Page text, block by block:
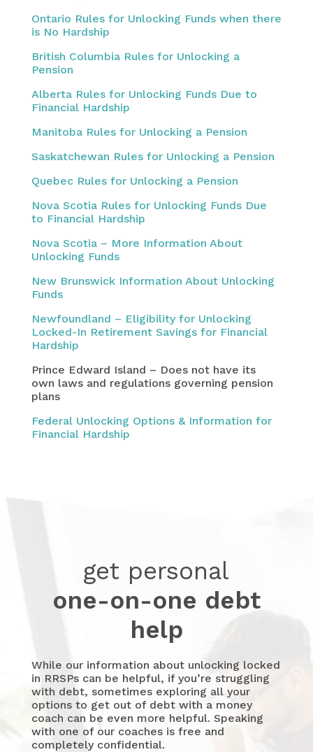
Ontario Rules for Unlocking Funds when there
is No Hardship
British Columbia Rules for Unlocking a
Pension
Alberta Rules for Unlocking Funds Due to
Financial Hardship
Manitoba Rules for Unlocking a Pension
Saskatchewan Rules for Unlocking a Pension
Quebec Rules for Unlocking a Pension
Nova Scotia Rules for Unlocking Funds Due
to Financial Hardship
Nova Scotia – More Information About
Unlocking Funds
New Brunswick Information About Unlocking
Funds
Newfoundland – Eligibility for Unlocking
Locked-In Retirement Savings for Financial
Hardship
Prince Edward Island – Does not have its
own laws and regulations governing pension
plans
Federal Unlocking Options & Information for
Financial Hardship
get personal
one-on-one debt
help
While our information about unlocking locked
in RRSPs can be helpful, if you’re struggling
with debt, sometimes exploring all your
options to get out of debt with a money
coach can be even more helpful. Speaking
with one of our coaches is free and
completely confidential.